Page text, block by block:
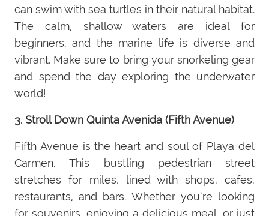
can swim with sea turtles in their natural habitat.
The calm, shallow waters are ideal for
beginners, and the marine life is diverse and
vibrant. Make sure to bring your snorkeling gear
and spend the day exploring the underwater
world!
3. Stroll Down Quinta Avenida (Fifth Avenue)
Fifth Avenue is the heart and soul of Playa del
Carmen. This bustling pedestrian street
stretches for miles, lined with shops, cafes,
restaurants, and bars. Whether you’re looking